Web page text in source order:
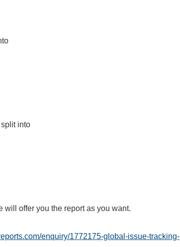
into
will offer you the report as you want.
enquiry/1772175-global-issue-tracking-